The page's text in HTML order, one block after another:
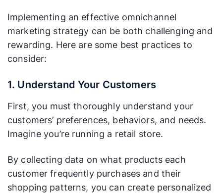
Implementing an effective omnichannel
marketing strategy can be both challenging and
rewarding. Here are some best practices to
consider:
1. Understand Your Customers
First, you must thoroughly understand your
customers’ preferences, behaviors, and needs.
Imagine you’re running a retail store.
By collecting data on what products each
customer frequently purchases and their
shopping patterns, you can create personalized